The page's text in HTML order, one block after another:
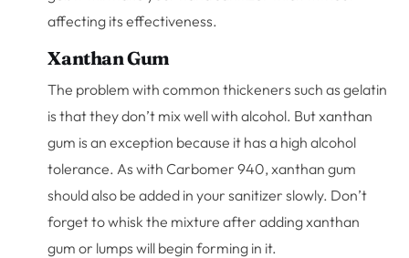
affecting its effectiveness.
Xanthan Gum
The problem with common thickeners such as gelatin
is that they don’t mix well with alcohol. But xanthan
gum is an exception because it has a high alcohol
tolerance. As with Carbomer 940, xanthan gum
should also be added in your sanitizer slowly. Don’t
forget to whisk the mixture after adding xanthan
gum or lumps will begin forming in it.